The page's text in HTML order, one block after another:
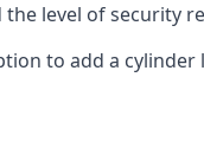
level of security
to add a cylinder